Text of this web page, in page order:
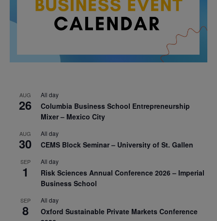
AUG
26
All day
Columbia Business School Entrepreneurship
Mixer – Mexico City
AUG
30
All day
CEMS Block Seminar – University of St. Gallen
SEP
1
All day
Risk Sciences Annual Conference 2026 – Imperial
Business School
SEP
8
All day
Oxford Sustainable Private Markets Conference